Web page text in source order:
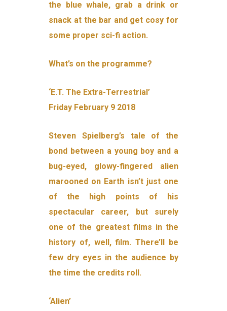
the blue whale, grab a drink or
snack at the bar and get cosy for
some proper sci-fi action.
What’s on the programme?
‘E.T. The Extra-Terrestrial’
Friday February 9 2018
Steven Spielberg’s tale of the
bond between a young boy and a
bug-eyed, glowy-fingered alien
marooned on Earth isn’t just one
of the high points of his
spectacular career, but surely
one of the greatest films in the
history of, well, film. There’ll be
few dry eyes in the audience by
the time the credits roll.
‘Alien’